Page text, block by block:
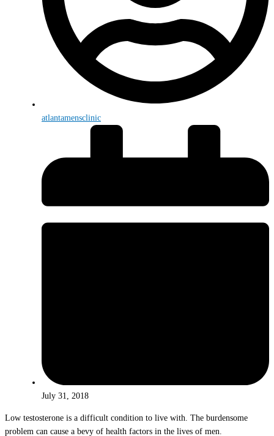
atlantamensclinic
July 31, 2018
Low testosterone is a difficult condition to live with. The burdensome
problem can cause a bevy of health factors in the lives of men.